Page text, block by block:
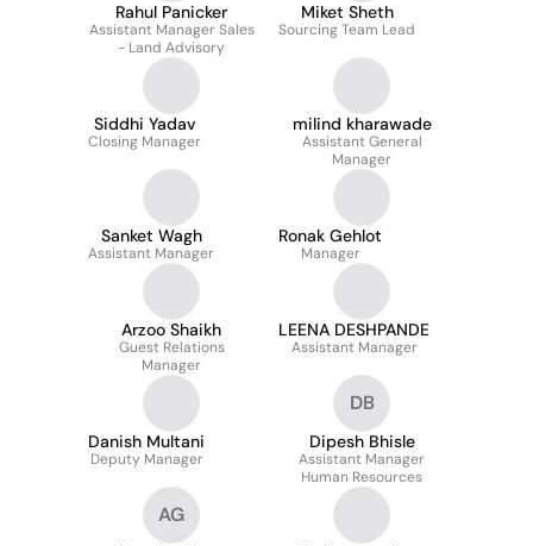
Rahul Panicker
Assistant Manager Sales
- Land Advisory
Miket Sheth
Sourcing Team Lead
Siddhi Yadav
Closing Manager
milind kharawade
Assistant General
Manager
Sanket Wagh
Assistant Manager
Ronak Gehlot
Manager
Arzoo Shaikh
Guest Relations
Manager
LEENA DESHPANDE
Assistant Manager
Danish Multani
Deputy Manager
DB
Dipesh Bhisle
Assistant Manager
Human Resources
AG